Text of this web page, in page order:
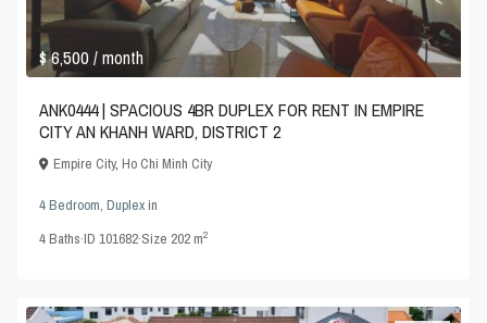
$ 6,500/ month
ANK0444 | SPACIOUS 4BR DUPLEX FOR RENT IN EMPIRE
CITY AN KHANH WARD, DISTRICT 2
Empire City,Ho Chi Minh City
4 Bedroom,Duplexin
4Baths·ID101682·Size 202 m2